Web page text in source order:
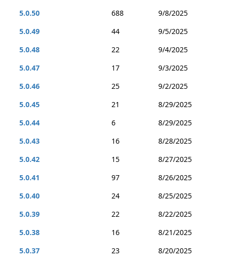
5.0.50
688
9/8/2025
5.0.49
44
9/5/2025
5.0.48
22
9/4/2025
5.0.47
17
9/3/2025
5.0.46
25
9/2/2025
5.0.45
21
8/29/2025
5.0.44
6
8/29/2025
5.0.43
16
8/28/2025
5.0.42
15
8/27/2025
5.0.41
97
8/26/2025
5.0.40
24
8/25/2025
5.0.39
22
8/22/2025
5.0.38
16
8/21/2025
5.0.37
23
8/20/2025